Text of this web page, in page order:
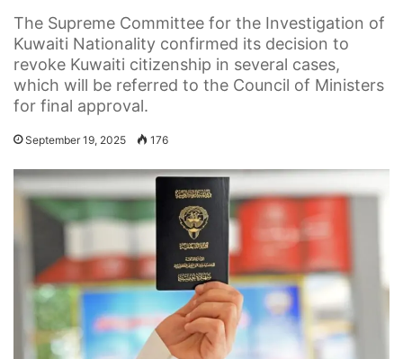
The Supreme Committee for the Investigation of
Kuwaiti Nationality confirmed its decision to
revoke Kuwaiti citizenship in several cases,
which will be referred to the Council of Ministers
for final approval.
September 19, 2025 176